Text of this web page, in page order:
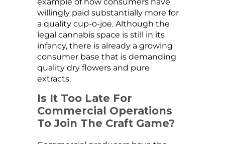
example of how consumers have
willingly paid substantially more for
a quality cup-o-joe. Although the
legal cannabis space is still in its
infancy, there is already a growing
consumer base that is demanding
quality dry flowers and pure
extracts.
Is It Too Late For
Commercial Operations
To Join The Craft Game?